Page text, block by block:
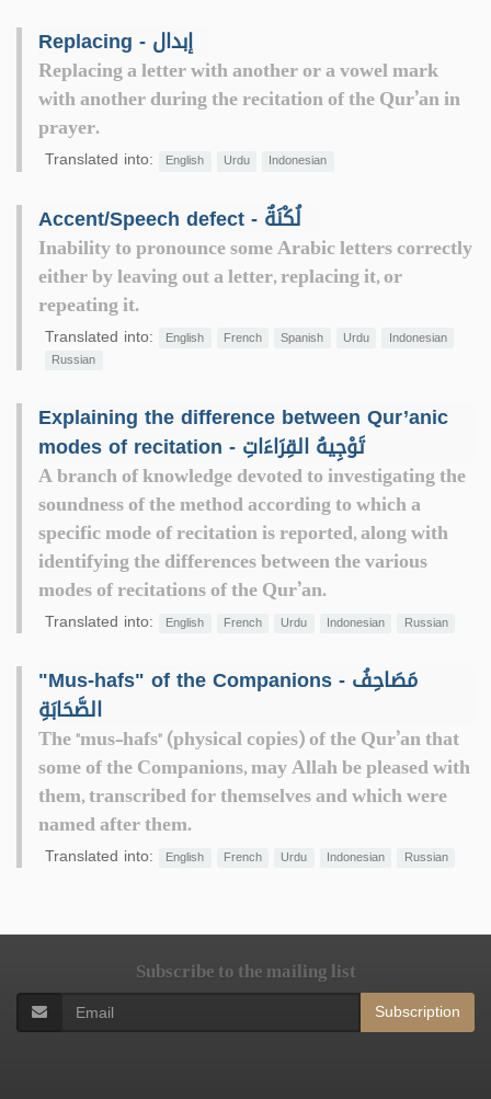
Replacing - إبدال
Replacing a letter with another or a vowel mark
with another during the recitation of the Qur’an in
prayer.
Translated into: English Urdu Indonesian
Accent/Speech defect - لُكْنَةٌ
Inability to pronounce some Arabic letters correctly
either by leaving out a letter, replacing it, or
repeating it.
Translated into: English French Spanish Urdu
Indonesian
Russian
Explaining the difference between Qur’anic
modes of recitation - تَوْجِيهُ القِرَاءَاتِ
A branch of knowledge devoted to investigating the
soundness of the method according to which a
specific mode of recitation is reported, along with
identifying the differences between the various
modes of recitations of the Qur’an.
Translated into: English French Urdu Indonesian Russian
"Mus-hafs" of the Companions - مَصَاحِفُ
الصَّحَابَةِ
The "mus-hafs" (physical copies) of the Qur’an that
some of the Companions, may Allah be pleased with
them, transcribed for themselves and which were
named after them.
Translated into: English French Urdu Indonesian Russian
Subscribe to the mailing list
Subscription